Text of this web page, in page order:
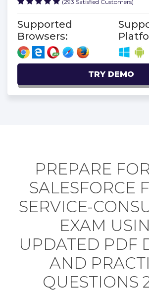
(293 Satisfied Customers)
Supported
Browsers:
TRY DEMO
PREPARE
SALESFORCE
SERVICE-
EXAM
UPDATED PDF
AND
QUESTIONS